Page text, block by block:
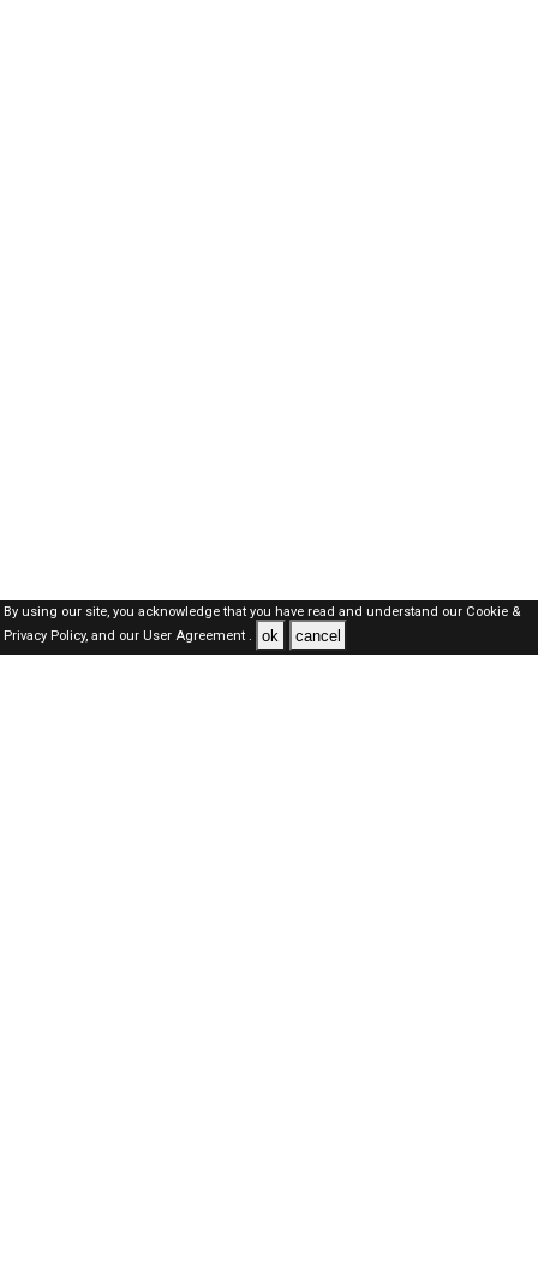
By using our site, you acknowledge that you have read and understand our Cookie &
Privacy Policy,and our User Agreement . ok cancel
Dubai Jobs Here © 2019-2026 ALL RIGHTS RESERVED